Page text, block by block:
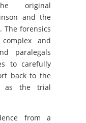
original
and the
The forensics
and
paralegals
to carefully
back to the
as the trial
from a